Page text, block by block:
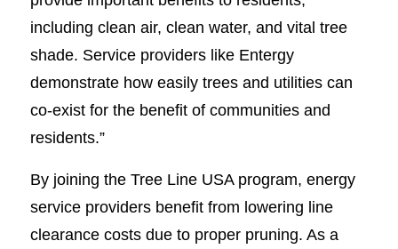
including clean air, clean water, and vital tree
shade. Service providers like Entergy
demonstrate how easily trees and utilities can
co-exist for the benefit of communities and
residents.”
By joining the Tree Line USA program, energy
service providers benefit from lowering line
clearance costs due to proper pruning. As a